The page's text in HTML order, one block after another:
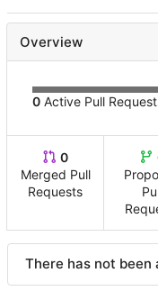
Overview
0 Active Pull
0
Merged Pull
Requests
There has not